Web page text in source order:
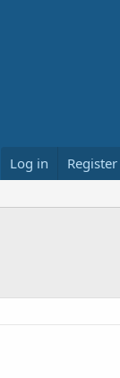
Log in Register